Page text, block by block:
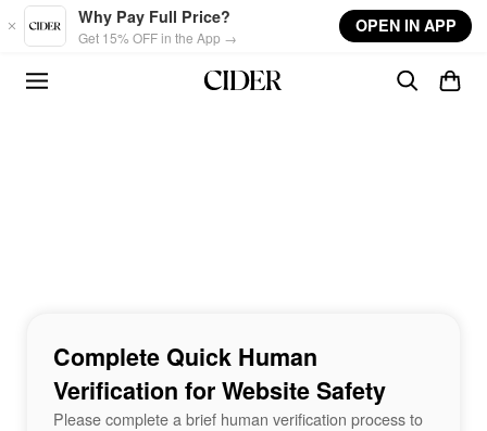
Skip to main content
Why Pay Full Price?
Get 15% OFF in the App →
OPEN IN APP
Complete Quick Human
Verification for Website Safety
Please complete a brief human verification process to